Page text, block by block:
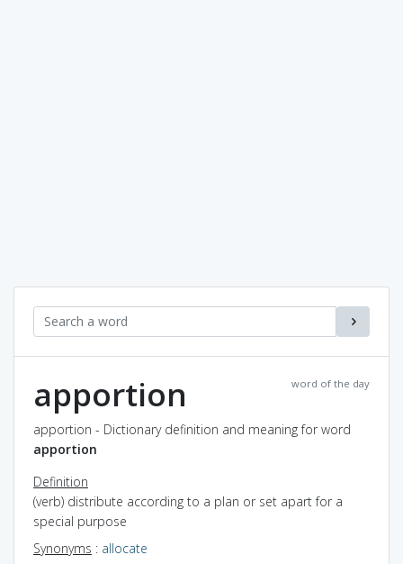
word of the day
apportion
apportion - Dictionary definition and meaning for word
apportion
Definition
(verb) distribute according to a plan or set apart for a
special purpose
Synonyms : allocate